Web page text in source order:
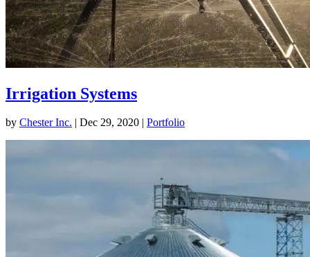
Irrigation Systems
by Chester Inc. | Dec 29, 2020 | Portfolio